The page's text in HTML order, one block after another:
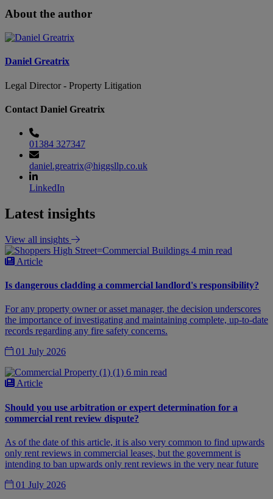
About the author
Daniel Greatrix
Legal Director - Property Litigation
Contact Daniel Greatrix
01384 327347
daniel.greatrix@higgsllp.co.uk
LinkedIn
Latest insights
View all insights
4 min read
Article
Is dangerous cladding a commercial landlord's responsibility?
For any property owner or asset manager, the decision underscores
the importance of investigating and maintaining complete, up-to-date
records regarding any fire safety concerns.
01 July 2026
6 min read
Article
Should you use arbitration or expert determination for a
commercial rent review dispute?
As of the date of this article, it is also very common to find upwards
only rent reviews in commercial leases, but the government is
intending to ban upwards only rent reviews in the very near future
01 July 2026